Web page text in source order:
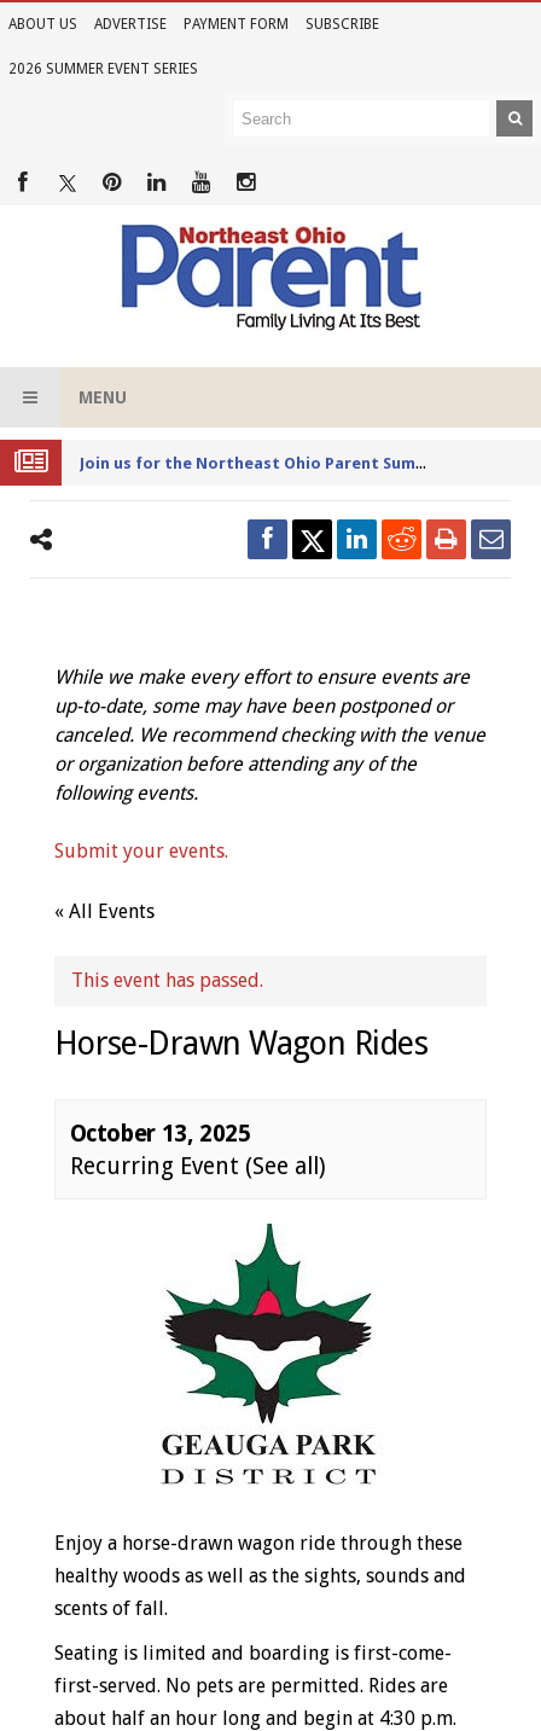
ABOUT US ADVERTISE PAYMENT FORM SUBSCRIBE
2026 SUMMER EVENT SERIES
MENU
Joi
n us for the Northeast Ohio Parent Summer Event Series in June
While we make every effort to ensure events are
up-to-date, some may have been postponed or
canceled. We recommend checking with the venue
or organization before attending any of the
following events.
Submit your events.
« All Events
This event has passed.
Horse-Drawn Wagon Rides
October 13, 2025
Recurring Event (See all)
Enjoy a horse-drawn wagon ride through these
healthy woods as well as the sights, sounds and
scents of fall.
Seating is limited and boarding is first-come-
first-served. No pets are permitted. Rides are
about half an hour long and begin at 4:30 p.m.